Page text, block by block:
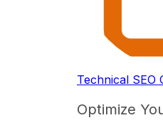
Technical SEO
Optimize